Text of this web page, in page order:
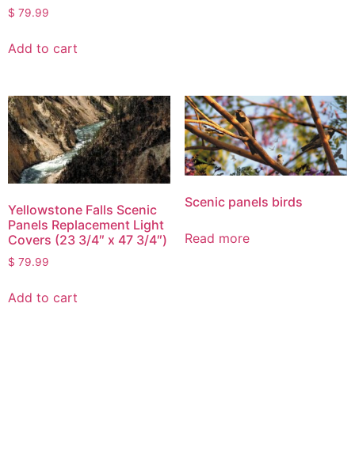
$ 79.99
Add to cart
Yellowstone Falls Scenic
Panels Replacement Light
Covers (23 3/4″ x 47 3/4″)
$ 79.99
Add to cart
Scenic panels birds
Read more